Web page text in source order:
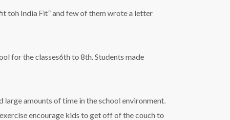
toh India Fit” and few of them wrote a letter
for the classes6th to 8th. Students made
amounts of time in the school environment.
encourage kids to get off of the couch to